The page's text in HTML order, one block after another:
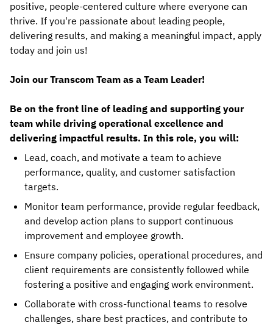
positive, people-centered culture where everyone can
thrive. If you're passionate about leading people,
delivering results, and making a meaningful impact, apply
today and join us!
Join our Transcom Team as a Team Leader!
Be on the front line of leading and supporting your
team while driving operational excellence and
delivering impactful results. In this role, you will:
Lead, coach, and motivate a team to achieve
performance, quality, and customer satisfaction
targets.
Monitor team performance, provide regular feedback,
and develop action plans to support continuous
improvement and employee growth.
Ensure company policies, operational procedures, and
client requirements are consistently followed while
fostering a positive and engaging work environment.
Collaborate with cross-functional teams to resolve
challenges, share best practices, and contribute to